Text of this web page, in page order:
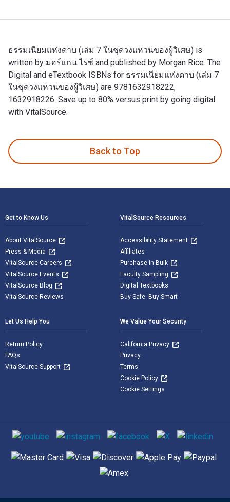
ธรรมเนียมแห่งดาบ (เล่ม 7 ในชุดวงแหวนของผู้วิเศษ) is
written by มอร์แกน ไรซ์ and published by Morgan Rice. The
Digital and eTextbook ISBNs for ธรรมเนียมแห่งดาบ (เล่ม 7
ในชุดวงแหวนของผู้วิเศษ) are 9781632918222,
1632918226. Save up to 80% versus print by going digital
with VitalSource.
Back to Top
Get to Know Us
About VitalSource
Press & Media
VitalSource Careers
VitalSource Events
VitalSource Blog
VitalSource Reviews
VitalSource Resources
Accessibility Statement
Affiliates
Purchase in Bulk
Faculty Sampling
Digital Textbooks
Buy Safe. Buy Smart
Let Us Help You
Return Policy
FAQs
VitalSource Support
We Value Your Security
California Privacy
Privacy
Terms
Cookie Policy
Cookie Settings
Social media
Supported payment methods